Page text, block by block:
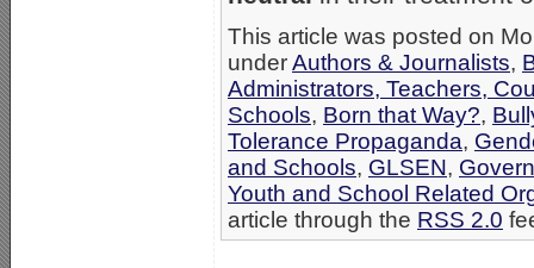
This article was posted on
underAuthors & Journalists,
Administrators, Teachers,
Schools, Born that Way?,
Tolerance Propaganda,
and Schools, GLSEN,
Youth and School Related
article through the RSS 2.0